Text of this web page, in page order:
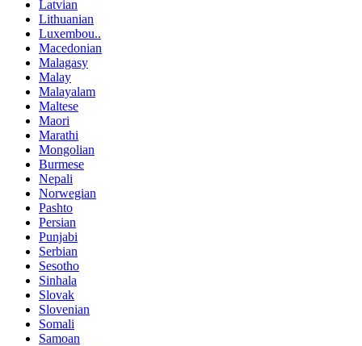
Latvian
Lithuanian
Luxembou..
Macedonian
Malagasy
Malay
Malayalam
Maltese
Maori
Marathi
Mongolian
Burmese
Nepali
Norwegian
Pashto
Persian
Punjabi
Serbian
Sesotho
Sinhala
Slovak
Slovenian
Somali
Samoan